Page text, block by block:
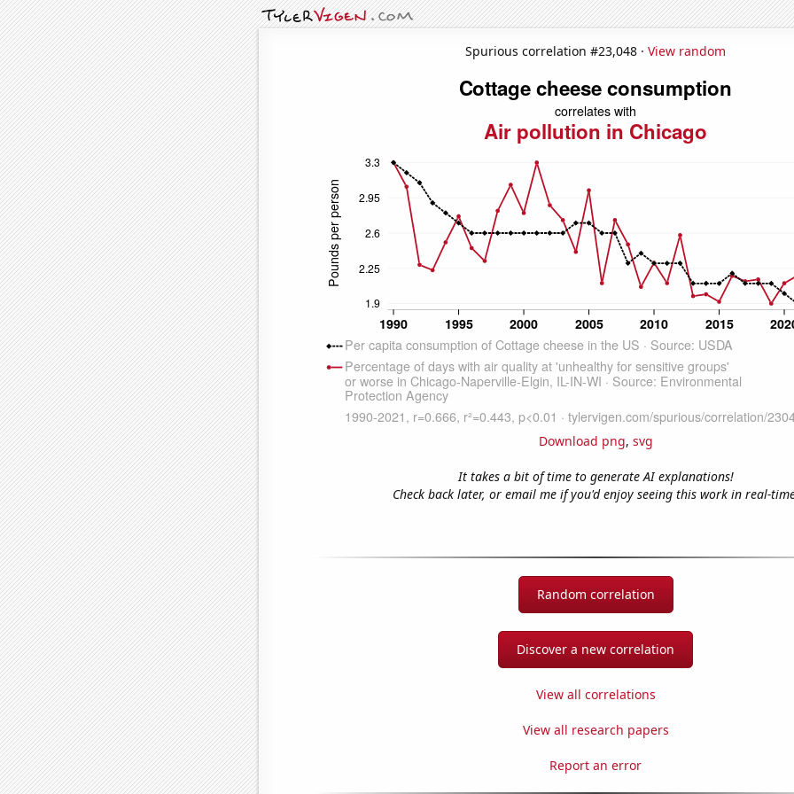
Spurious correlation #23,048 · View random
Download png, svg
It takes a bit of time to generate AI explanations!
Check back later, or email me if you'd enjoy seeing this work in real-
Random correlation
Discover a new correlation
View all correlations
View all research papers
Report an error